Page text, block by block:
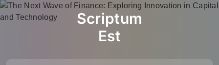
Skip
to
Scriptum
Est